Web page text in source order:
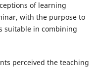
of learning
with the purpose to
suitable in combining
perceived the teaching